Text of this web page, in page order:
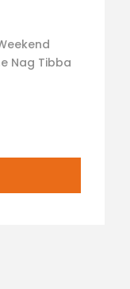
Nag Tibba